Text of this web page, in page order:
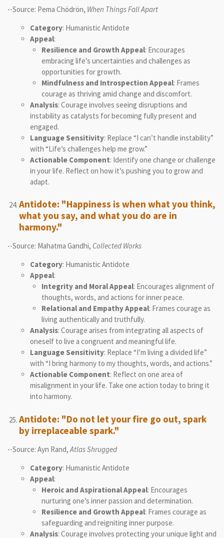
--Source: Pema Chödrön, When Things Fall Apart
Category: Humanistic Antidote
Appeal:
Resilience and Growth Appeal: Encourages
embracing life’s uncertainties and challenges as
opportunities for growth.
Mindfulness and Introspection Appeal: Frames
courage as thriving amid change and discomfort.
Analysis: Courage involves seeing disruptions and
instability as catalysts for becoming fully present and
engaged.
Language Sensitivity: Replace “I can’t handle instability”
with “Life’s challenges help me grow.”
Actionable Component: Identify one change or challenge
in your life. Reflect on how it’s pushing you to grow and
adapt.
Antidote: "Happiness is when what you think,
what you say, and what you do are in
harmony."
--Source: Mahatma Gandhi, Collected Works
Category: Humanistic Antidote
Appeal:
Integrity and Moral Appeal: Encourages alignment of
thoughts, words, and actions for inner peace.
Relational and Empathy Appeal: Frames courage as
living authentically and truthfully.
Analysis: Courage arises from integrating all aspects of
oneself to live a congruent and meaningful life.
Language Sensitivity: Replace “I’m living a divided life”
with “I bring harmony to my thoughts, words, and actions.”
Actionable Component: Reflect on one area of
misalignment in your life. Take one action today to bring it
into harmony.
Antidote: "Do not let your fire go out, spark
by irreplaceable spark."
--Source: Ayn Rand, Atlas Shrugged
Category: Humanistic Antidote
Appeal:
Heroic and Aspirational Appeal: Encourages
nurturing one’s inner passion and determination.
Resilience and Growth Appeal: Frames courage as
safeguarding and reigniting inner purpose.
Analysis: Courage involves protecting your unique light and